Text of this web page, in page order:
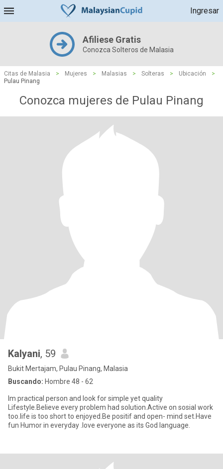
Ingresar
Afiliese Gratis
Conozca Solteros de Malasia
Citas de Malasia > Mujeres > Malasias > Solteras > Ubicación
>
Pulau Pinang
Conozca mujeres de Pulau Pinang
Kalyani, 59
Bukit Mertajam, Pulau Pinang, Malasia
Buscando: Hombre 48 - 62
Im practical person and look for simple yet quality
Lifestyle.Believe every problem had solution.Active on sosial work
too.life is too short to enjoyed.Be positif and open- mind set.Have
fun Humor in everyday .love everyone as its God language.